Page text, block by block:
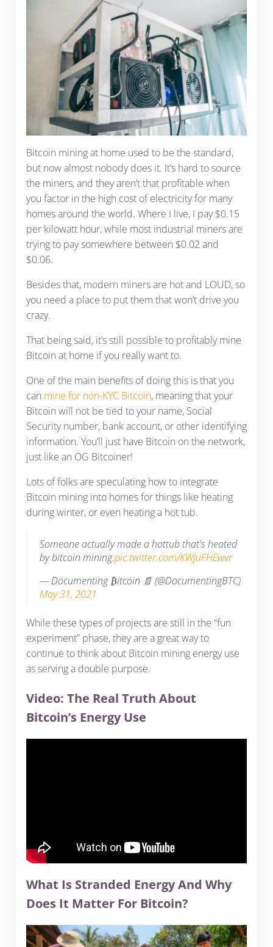
Bitcoin mining at home used to be the standard,
but now almost nobody does it. It’s hard to source
the miners, and they aren’t that profitable when
you factor in the high cost of electricity for many
homes around the world. Where I live, I pay $0.15
per kilowatt hour, while most industrial miners are
trying to pay somewhere between $0.02 and
$0.06.
Besides that, modern miners are hot and LOUD, so
you need a place to put them that won’t drive you
crazy.
That being said, it’s still possible to profitably mine
Bitcoin at home if you really want to.
One of the main benefits of doing this is that you
can mine for non-KYC Bitcoin, meaning that your
Bitcoin will not be tied to your name, Social
Security number, bank account, or other identifying
information. You’ll just have Bitcoin on the network,
just like an OG Bitcoiner!
Lots of folks are speculating how to integrate
Bitcoin mining into homes for things like heating
during winter, or even heating a hot tub.
Someone actually made a hottub that's heated
by bitcoin mining.pic.twitter.com/KWJuFHEwvr
— Documenting ₿itcoin 📄 (@DocumentingBTC)
May 31, 2021
While these types of projects are still in the “fun
experiment” phase, they are a great way to
continue to think about Bitcoin mining energy use
as serving a double purpose.
Video: The Real Truth About
Bitcoin’s Energy Use
What Is Stranded Energy And Why
Does It Matter For Bitcoin?